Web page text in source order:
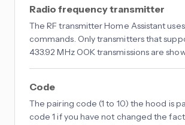
Radio frequency transmitter
The RF transmitter Home Assistant
commands. Only transmitters that
433.92 MHz OOK transmissions are
Code
The pairing code (1 to 10) the hood is
code 1 if you have not changed the